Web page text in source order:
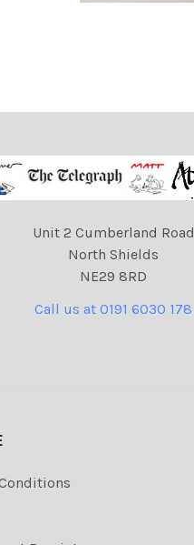
Unit 2 Cumberland Road
North Shields
NE29 8RD
Call us at 0191 6030 178